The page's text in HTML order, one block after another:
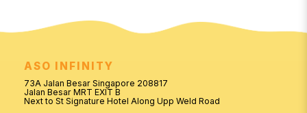
ASO INFINITY
73A Jalan Besar Singapore 208817
Jalan Besar MRT EXIT B
Next to St Signature Hotel Along Upp Weld Road